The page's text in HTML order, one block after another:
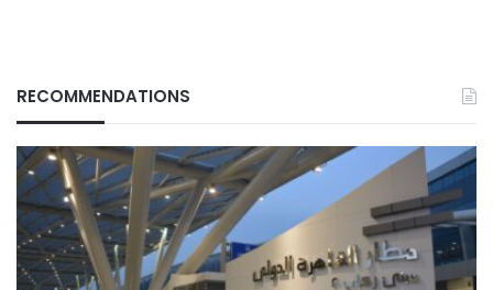
RECOMMENDATIONS